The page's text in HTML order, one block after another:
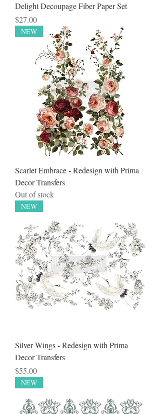
Delight Decoupage Fiber Paper Set
Price
$27.00
NEW
Scarlet Embrace - Redesign with Prima
Decor Transfers
Out of stock
NEW
Silver Wings - Redesign with Prima
Decor Transfers
Price
$55.00
NEW